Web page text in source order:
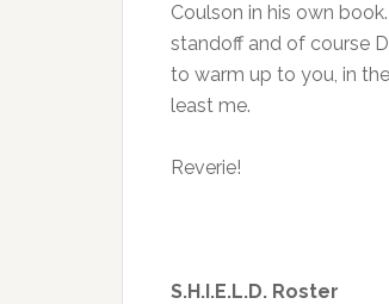
Coulson in his own
standoff and of course
to warm up to you, in
least me.
Reverie!
S.H.I.E.L.D. Roster